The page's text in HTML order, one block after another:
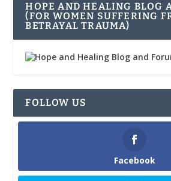
HOPE AND HEALING BLOG
(FOR WOMEN SUFFERING
BETRAYAL TRAUMA)
FOLLOW US
Facebook